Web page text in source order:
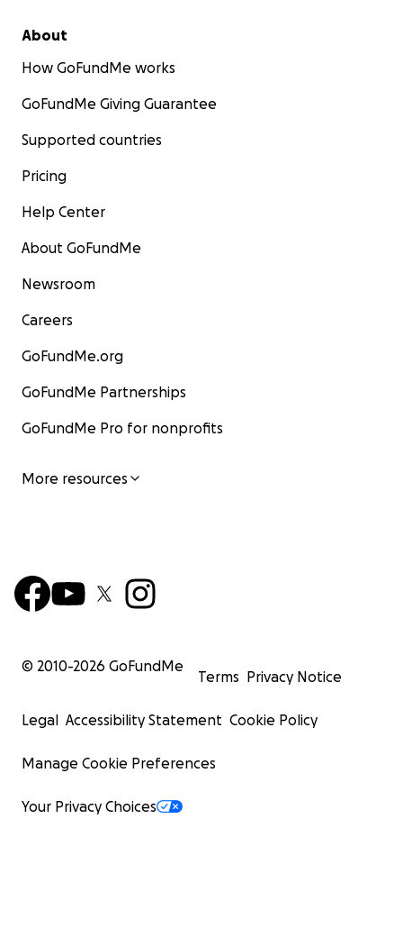
About
How GoFundMe works
GoFundMe Giving Guarantee
Supported countries
Pricing
Help Center
About GoFundMe
Newsroom
Careers
GoFundMe.org
GoFundMe Partnerships
GoFundMe Pro for nonprofits
More resources
© 2010-2026 GoFundMe
Terms Privacy Notice
Legal Accessibility Statement Cookie Policy
Manage Cookie Preferences
Your Privacy Choices